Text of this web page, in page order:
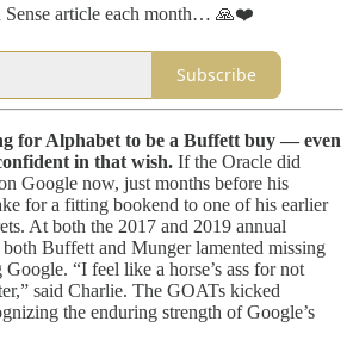
Sense article each month… 🙏❤️
Subscribe
for Alphabet to be a Buffett buy — even
in that wish. If the Oracle did
Google now, just months before his
for a fitting bookend to one of his earlier
At both the 2017 and 2019 annual
both Buffett and Munger lamented missing
“I feel like a horse’s ass for not
said Charlie. The GOATs kicked
the enduring strength of Google’s